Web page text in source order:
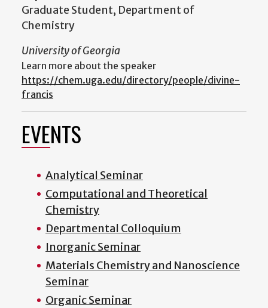
Graduate Student, Department of
Chemistry
University of Georgia
Learn more about the speaker
https://chem.uga.edu/directory/people/divine-
francis
EVENTS
Analytical Seminar
Computational and Theoretical
Chemistry
Departmental Colloquium
Inorganic Seminar
Materials Chemistry and Nanoscience
Seminar
Organic Seminar